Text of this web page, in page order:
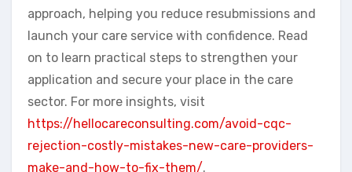
approach, helping you reduce resubmissions and
launch your care service with confidence. Read
on to learn practical steps to strengthen your
application and secure your place in the care
sector. For more insights, visit
https://hellocareconsulting.com/avoid-cqc-
rejection-costly-mistakes-new-care-providers-
make-and-how-to-fix-them/.